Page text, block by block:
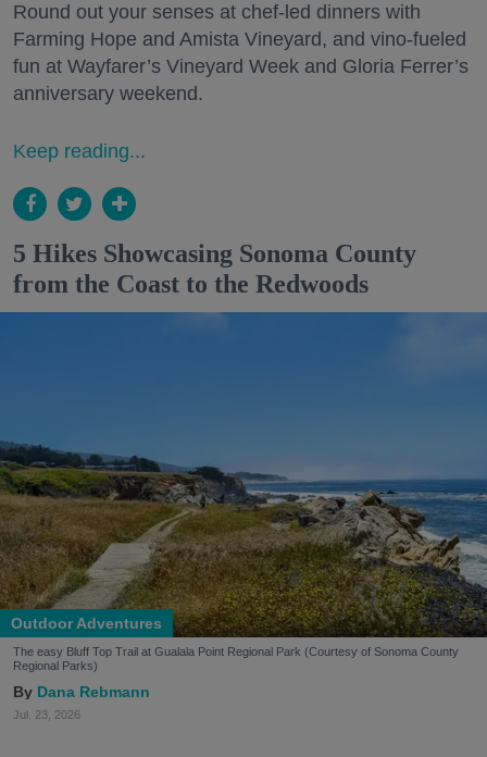
Round out your senses at chef-led dinners with
Farming Hope and Amista Vineyard, and vino-fueled
fun at Wayfarer’s Vineyard Week and Gloria Ferrer’s
anniversary weekend.
Keep reading...
5 Hikes Showcasing Sonoma County
from the Coast to the Redwoods
Outdoor Adventures
The easy Bluff Top Trail at Gualala Point Regional Park (Courtesy of Sonoma County
Regional Parks)
Dana Rebmann
Jul. 23, 2026